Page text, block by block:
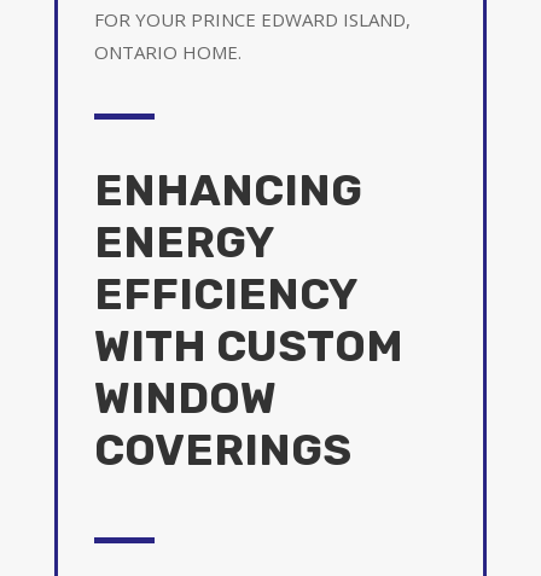
FOR YOUR PRINCE EDWARD ISLAND,
ONTARIO HOME.
ENHANCING
ENERGY
EFFICIENCY
WITH CUSTOM
WINDOW
COVERINGS